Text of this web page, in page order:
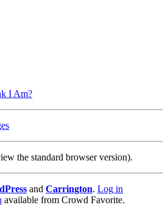
I Am?
the standard browser version).
and Carrington. Log in
available from Crowd Favorite.